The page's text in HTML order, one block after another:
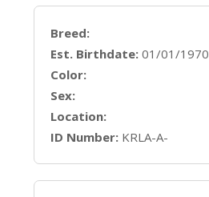
Breed:
Est. Birthdate: 01/01/1970
Color:
Sex:
Location:
ID Number: KRLA-A-